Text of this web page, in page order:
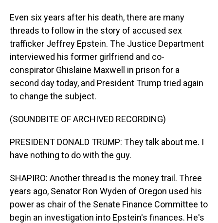
Even six years after his death, there are many
threads to follow in the story of accused sex
trafficker Jeffrey Epstein. The Justice Department
interviewed his former girlfriend and co-
conspirator Ghislaine Maxwell in prison for a
second day today, and President Trump tried again
to change the subject.
(SOUNDBITE OF ARCHIVED RECORDING)
PRESIDENT DONALD TRUMP: They talk about me. I
have nothing to do with the guy.
SHAPIRO: Another thread is the money trail. Three
years ago, Senator Ron Wyden of Oregon used his
power as chair of the Senate Finance Committee to
begin an investigation into Epstein's finances. He's